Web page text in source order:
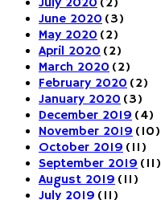
July 2020 (2)
June 2020 (3)
May 2020 (2)
April 2020 (2)
March 2020 (2)
February 2020 (2)
January 2020 (3)
December 2019 (4)
November 2019 (10)
October 2019 (11)
September 2019 (11)
August 2019 (11)
July 2019 (11)